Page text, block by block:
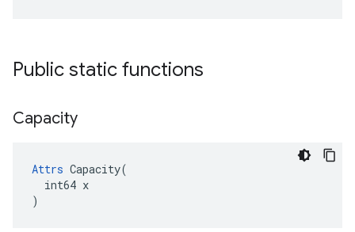
Public static functions
Capacity
Attrs Capacity(
  int64 x
)